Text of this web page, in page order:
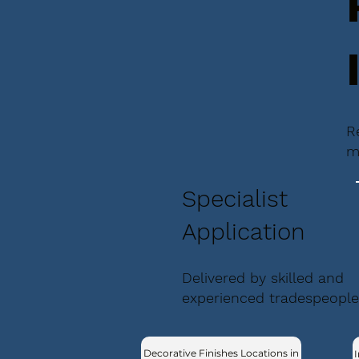
Specialist
Application
Delivered by skilled and
experienced
Decorative Finishes Locations in